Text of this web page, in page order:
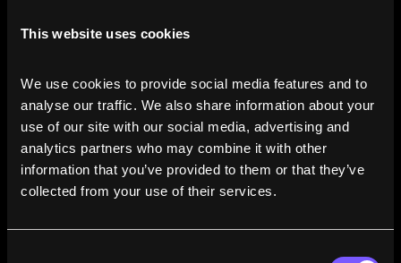
This website uses cookies
We use cookies to provide social media features and to
analyse our traffic. We also share information about your
use of our site with our social media, advertising and
analytics partners who may combine it with other
information that you’ve provided to them or that they’ve
collected from your use of their services.
Compare the Careers of
Line up All Blacks and Black Ferns side-by-side to see